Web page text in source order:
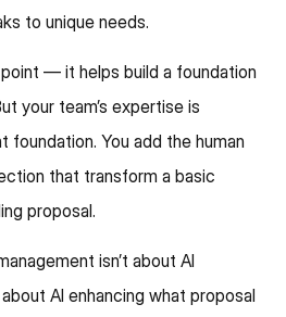
to unique needs.
— it helps build a foundation
your team’s expertise is
foundation. You add the human
that transform a basic
proposal.
isn’t about AI
AI enhancing what proposal